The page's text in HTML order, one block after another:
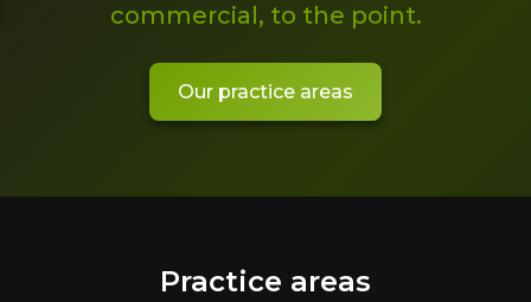
commercial, to the point.
Our practice areas
Practice areas